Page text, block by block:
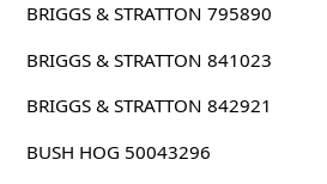
BRIGGS & STRATTON 795890
BRIGGS & STRATTON 841023
BRIGGS & STRATTON 842921
BUSH HOG 50043296